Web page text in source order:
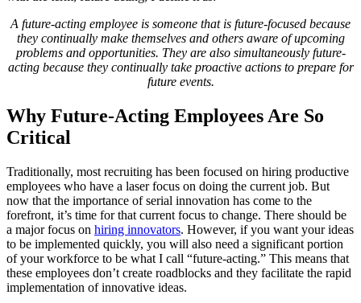
A future-acting employee is someone that is future-focused because
they continually make themselves and others aware of upcoming
problems and opportunities. They are also simultaneously future-
acting because they continually take proactive actions to prepare for
future events.
Why Future-Acting Employees Are So
Critical
Traditionally, most recruiting has been focused on hiring productive
employees who have a laser focus on doing the current job. But
now that the importance of serial innovation has come to the
forefront, it’s time for that current focus to change. There should be
a major focus on hiring innovators. However, if you want your ideas
to be implemented quickly, you will also need a significant portion
of your workforce to be what I call “future-acting.” This means that
these employees don’t create roadblocks and they facilitate the rapid
implementation of innovative ideas.